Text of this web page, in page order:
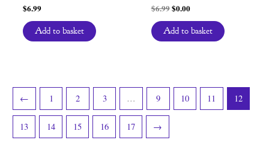
$6.99
Add to basket
$6.99Original
was:
$6.99.
$0.00Current
is:
Add to basket
← 1 2 3 … 9 10 11 12
13 14 15 16 17 →